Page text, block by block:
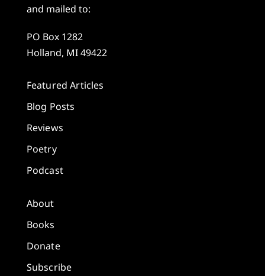
and mailed to:
PO Box 1282
Holland, MI 49422
Featured Articles
Blog Posts
Reviews
Poetry
Podcast
About
Books
Donate
Subscribe